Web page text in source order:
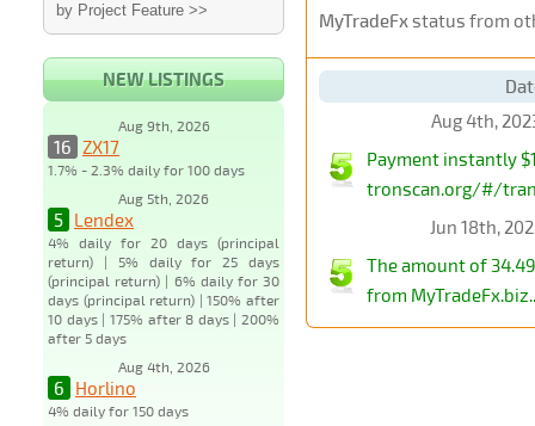
by Project Feature >>
NEW LISTINGS
Aug 9th, 2026
16 ZX17
1.7% - 2.3% daily for 100 days
Aug 5th, 2026
5 Lendex
4% daily for 20 days (principal
return) | 5% daily for 25 days
(principal return) | 6% daily for 30
days (principal return) | 150% after
10 days | 175% after 8 days | 200%
after 5 days
Aug 4th, 2026
6 Horlino
4% daily for 150 days
MyTradeFxstatus from
Aug 4th,
Payment instantly
tronscan.org/#/
Jun 18th,
The amount of
from